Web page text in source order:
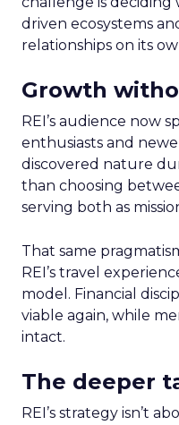
driven ecosystems
relationships on its
Growth
REI’s audience now
enthusiasts and
discovered nature
than choosing
serving both as
That same
REI’s travel
model. Financial
viable again, while
intact.
The deeper
REI’s strategy isn’t